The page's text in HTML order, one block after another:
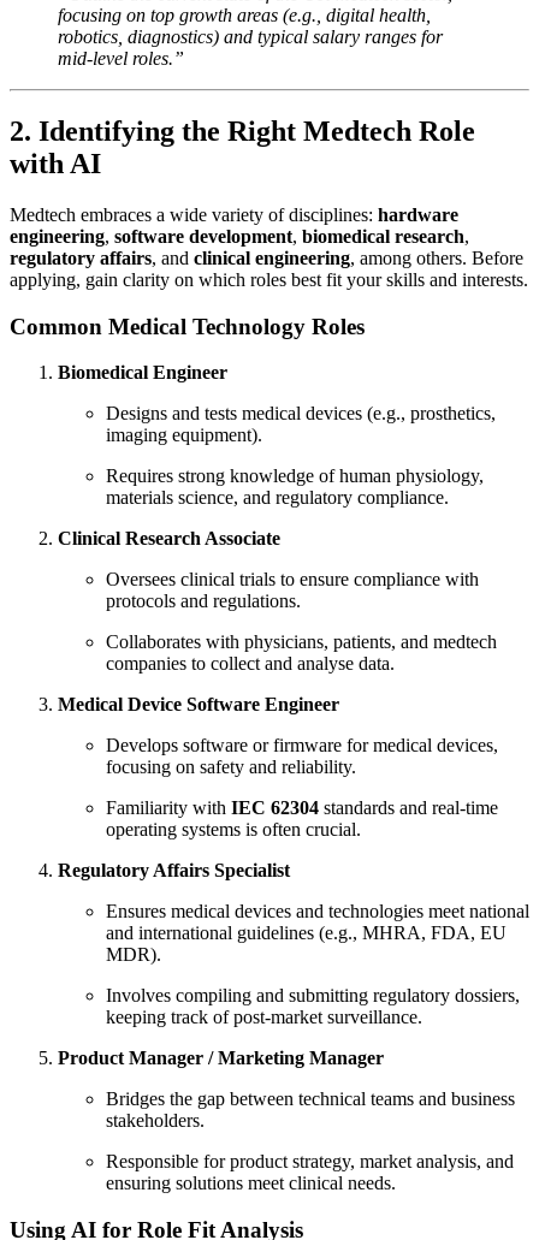
focusing on top growth areas (e.g., digital health,
robotics, diagnostics) and typical salary ranges for
mid-level roles.”
2. Identifying the Right Medtech Role
with AI
Medtech embraces a wide variety of disciplines: hardware
engineering, software development, biomedical research,
regulatory affairs, and clinical engineering, among others. Before
applying, gain clarity on which roles best fit your skills and interests.
Common Medical Technology Roles
Biomedical Engineer
Designs and tests medical devices (e.g., prosthetics,
imaging equipment).
Requires strong knowledge of human physiology,
materials science, and regulatory compliance.
Clinical Research Associate
Oversees clinical trials to ensure compliance with
protocols and regulations.
Collaborates with physicians, patients, and medtech
companies to collect and analyse data.
Medical Device Software Engineer
Develops software or firmware for medical devices,
focusing on safety and reliability.
Familiarity with IEC 62304 standards and real-time
operating systems is often crucial.
Regulatory Affairs Specialist
Ensures medical devices and technologies meet national
and international guidelines (e.g., MHRA, FDA, EU
MDR).
Involves compiling and submitting regulatory dossiers,
keeping track of post-market surveillance.
Product Manager / Marketing Manager
Bridges the gap between technical teams and business
stakeholders.
Responsible for product strategy, market analysis, and
ensuring solutions meet clinical needs.
Using AI for Role Fit Analysis